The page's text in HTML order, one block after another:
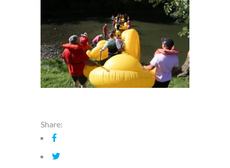
Share: